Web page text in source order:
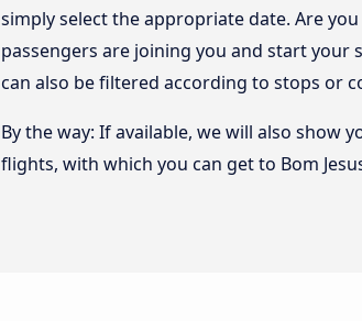
simply select the appropriate date. Are
passengers are joining you and start your
can also be filtered according to stops or
By the way: If available, we will also
flights, with which you can get to Bom